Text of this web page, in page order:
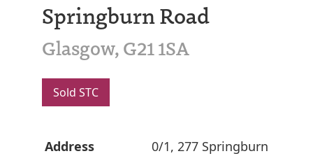
Springburn Road
Glasgow, G21 1SA
Sold STC
Address
0/1, 277 Springburn